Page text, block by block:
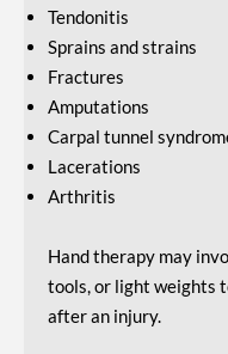
Tendonitis
Sprains and strains
Fractures
Amputations
Carpal tunnel
Lacerations
Arthritis
Hand therapy may
tools, or light weights
after an injury.